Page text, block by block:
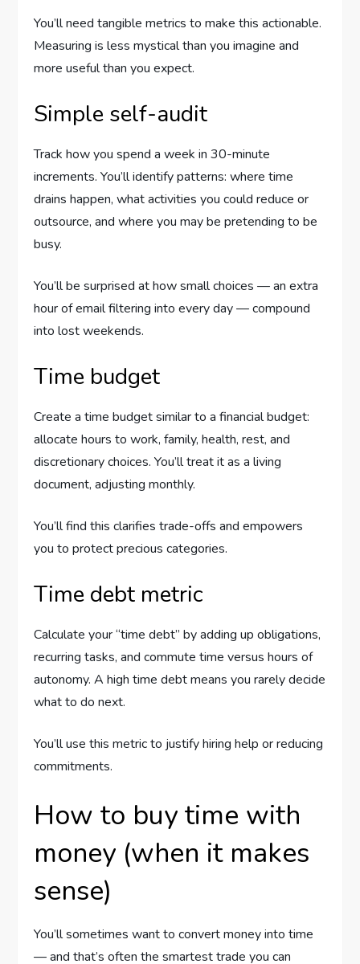
You’ll need tangible metrics to make this actionable.
Measuring is less mystical than you imagine and
more useful than you expect.
Simple self-audit
Track how you spend a week in 30-minute
increments. You’ll identify patterns: where time
drains happen, what activities you could reduce or
outsource, and where you may be pretending to be
busy.
You’ll be surprised at how small choices — an extra
hour of email filtering into every day — compound
into lost weekends.
Time budget
Create a time budget similar to a financial budget:
allocate hours to work, family, health, rest, and
discretionary choices. You’ll treat it as a living
document, adjusting monthly.
You’ll find this clarifies trade-offs and empowers
you to protect precious categories.
Time debt metric
Calculate your “time debt” by adding up obligations,
recurring tasks, and commute time versus hours of
autonomy. A high time debt means you rarely decide
what to do next.
You’ll use this metric to justify hiring help or reducing
commitments.
How to buy time with
money (when it makes
sense)
You’ll sometimes want to convert money into time
— and that’s often the smartest trade you can